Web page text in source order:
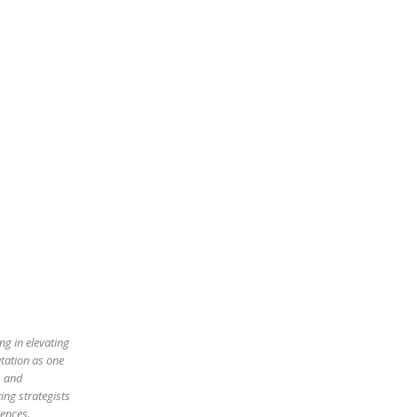
in elevating
as one
and
strategists